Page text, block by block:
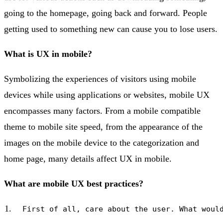
going to the homepage, going back and forward. People
getting used to something new can cause you to lose users.
What is UX in mobile?
Symbolizing the experiences of visitors using mobile
devices while using applications or websites, mobile UX
encompasses many factors. From a mobile compatible
theme to mobile site speed, from the appearance of the
images on the mobile device to the categorization and
home page, many details affect UX in mobile.
What are mobile UX best practices?